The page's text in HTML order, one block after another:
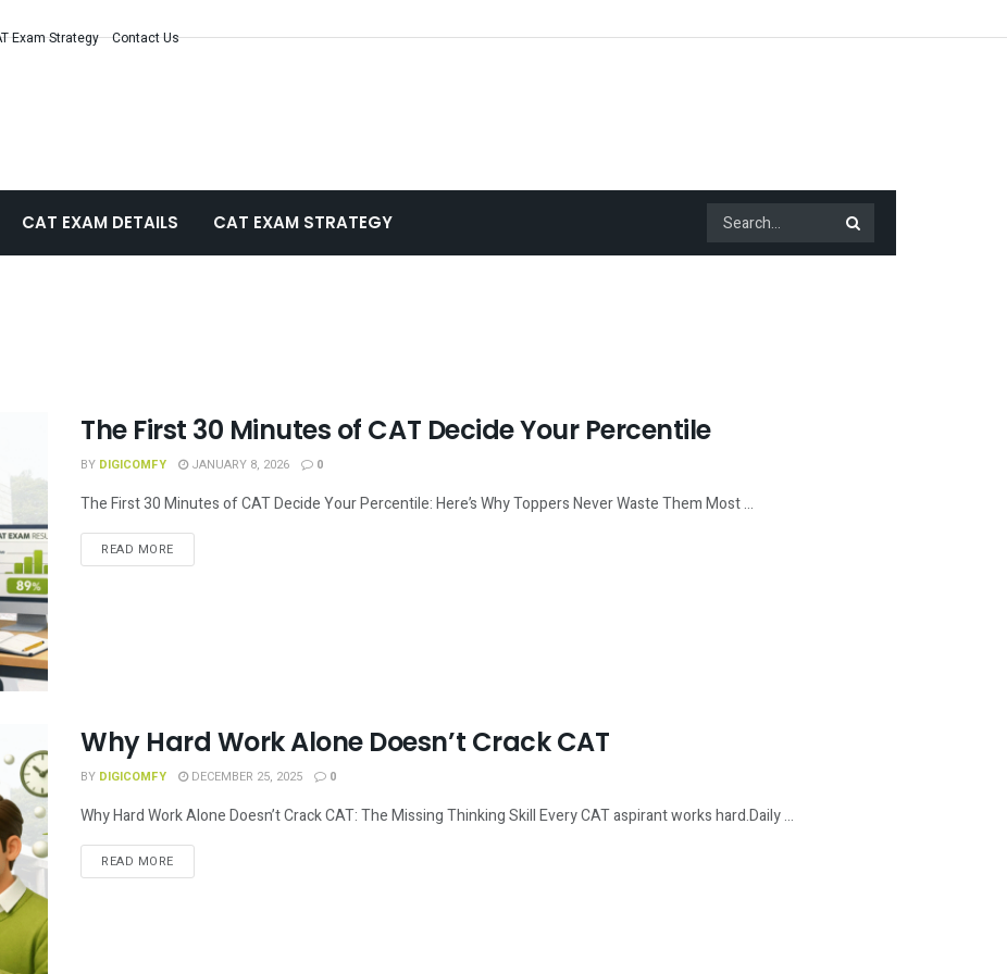
Exam Strategy Contact Us
CAT EXAM DETAILS CAT EXAM STRATEGY
The First 30 Minutes of CAT Decide Your Percentile
BY DIGICOMFY JANUARY 8, 2026 0
The First 30 Minutes of CAT Decide Your Percentile: Here’s Why Toppers Never Waste Them Most ...
READ MORE
Why Hard Work Alone Doesn’t Crack CAT
BY DIGICOMFY DECEMBER 25, 2025 0
Why Hard Work Alone Doesn’t Crack CAT: The Missing Thinking Skill Every CAT aspirant works hard.Daily ...
READ MORE